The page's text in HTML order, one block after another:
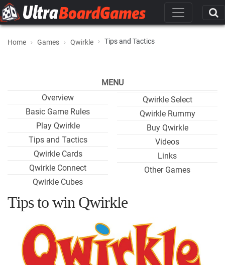
Home Games Qwirkle Tips and Tactics
MENU
Overview
Basic Game Rules
Play Qwirkle
Tips and Tactics
Qwirkle Cards
Qwirkle Connect
Qwirkle Cubes
Qwirkle Select
Qwirkle Rummy
Buy Qwirkle
Videos
Links
Other Games
Tips to win Qwirkle